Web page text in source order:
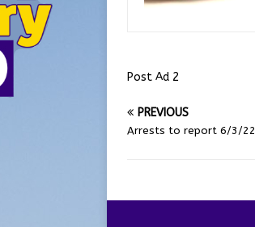
Post Ad 2
PREVIOUS
Arrests to report 6/3/22